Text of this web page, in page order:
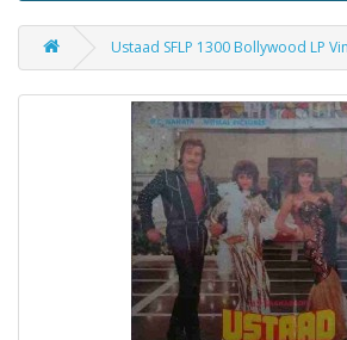
Ustaad SFLP 1300 Bollywood LP